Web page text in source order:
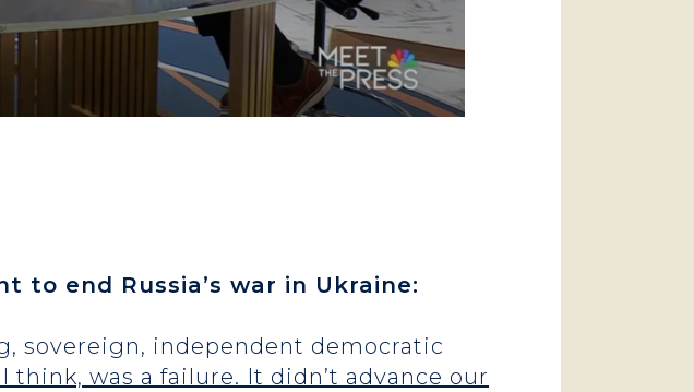
to end Russia’s war in Ukraine:
sovereign, independent democratic
was a failure. It didn’t advance our